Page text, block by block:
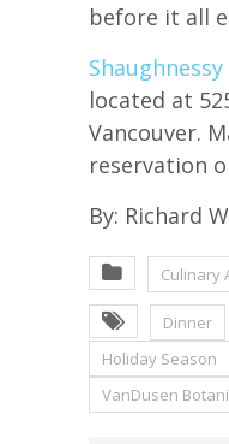
before it all
located at
Vancouver.
reservation
By: Richard
Culinary
Dinner
Holiday Season
VanDusen